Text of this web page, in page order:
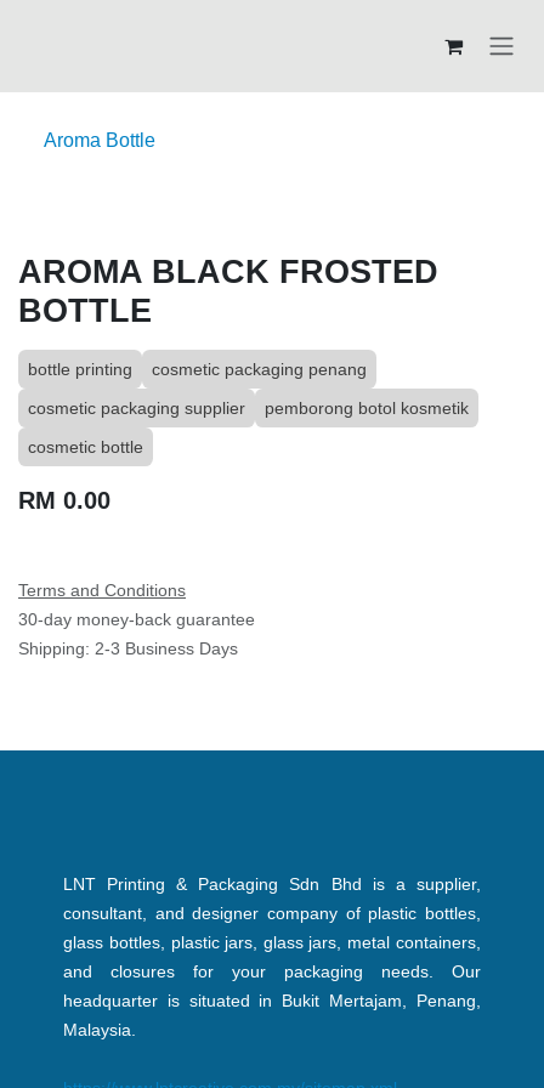
Aroma Bottle
AROMA BLACK FROSTED
BOTTLE
bottle printing
cosmetic packaging penang
cosmetic packaging supplier
pemborong botol kosmetik
cosmetic bottle
RM 0.00
Terms and Conditions
30-day money-back guarantee
Shipping: 2-3 Business Days
LNT Printing & Packaging Sdn Bhd is a supplier,
consultant, and designer company of plastic bottles,
glass bottles, plastic jars, glass jars, metal containers,
and closures for your packaging needs. Our
headquarter is situated in Bukit Mertajam, Penang,
Malaysia.